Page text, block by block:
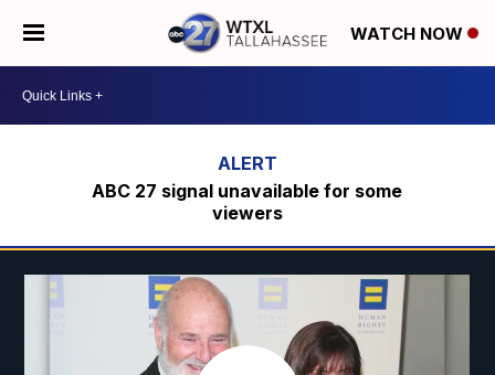
WATCH NOW
ABC 27 signal unavailable for some
viewers